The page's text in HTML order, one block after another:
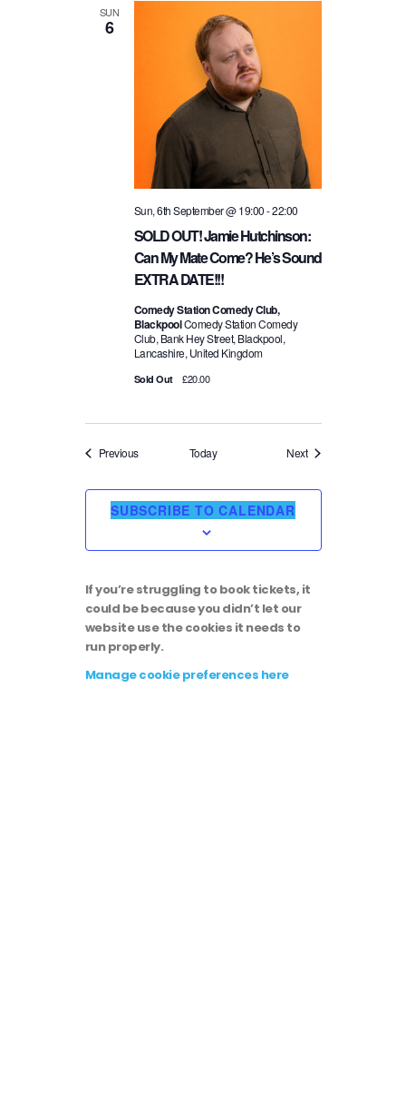
SUN
6
SOLD OUT! Jamie Hutchinson:
Can My Mate Come? He’s Sound
EXTRA DATE!!!
Sun, 6th September @ 19:00-22:00
Comedy Station Comedy Club,
BlackpoolComedy Station Comedy
Club, Bank Hey Street, Blackpool,
Lancashire, United Kingdom
Sold Out £20.00
PreviousEvents Today NextEvents
SUBSCRIBE TO CALENDAR
If you’re struggling to book tickets, it
could be because you didn’t let our
website use the cookies it needs to
run properly.
Manage cookie preferences here